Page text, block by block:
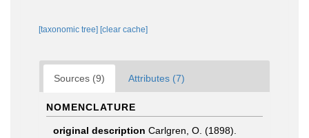
[taxonomic tree] [clear cache]
Sources (9) Attributes (7)
NOMENCLATURE
original description Carlgren, O. (1898).